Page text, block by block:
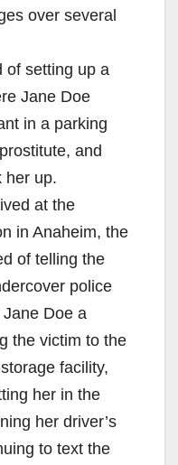
over several
of setting up a
Jane Doe
in a parking
and
her up.
at the
in Anaheim, the
of telling the
police
Doe a
the victim to the
facility,
her in the
her driver’s
to text the